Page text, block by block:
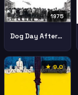
1975
Dog Day Afternoon
★ 9.0